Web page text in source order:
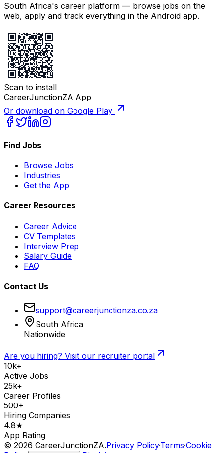
South Africa's career platform — browse jobs on the
web, apply and track everything in the Android app.
Scan to install
CareerJunctionZA App
Or download on Google Play
Find Jobs
Browse Jobs
Industries
Get the App
Career Resources
Career Advice
CV Templates
Interview Prep
Salary Guide
FAQ
Contact Us
support@careerjunctionza.co.za
South Africa
Nationwide
Are you hiring? Visit our recruiter portal
10k+
Active Jobs
25k+
Career Profiles
500+
Hiring Companies
4.8★
App Rating
© 2026 CareerJunctionZA.Privacy Policy·Terms·Cookie